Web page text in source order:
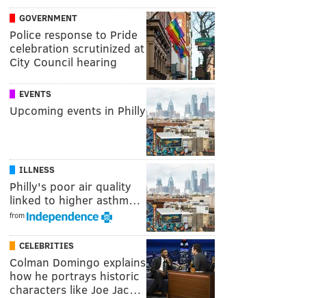
GOVERNMENT
Police response to Pride
celebration scrutinized at
City Council hearing
EVENTS
Upcoming events in Philly
ILLNESS
Philly's poor air quality
linked to higher asthm…
from
CELEBRITIES
Colman Domingo explains
how he portrays historic
characters like Joe Jac…